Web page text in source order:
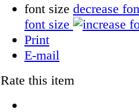
font size decrease
font size
Print
E-mail
Rate this item